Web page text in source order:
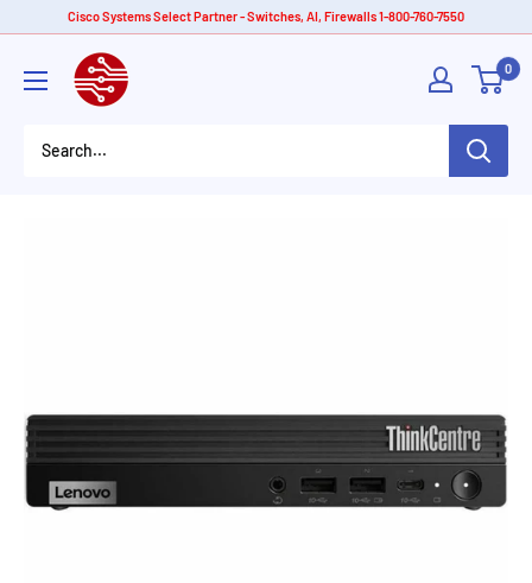
content
Cisco Systems Select Partner - Switches, AI, Firewalls 1-800-760-7550
American
Tech
0